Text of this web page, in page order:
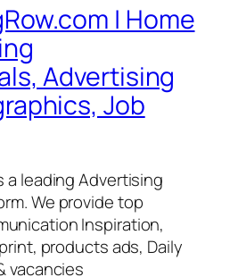
| Home
Advertising
Job
a leading Advertising
We provide top
Inspiration,
products ads, Daily
vacancies